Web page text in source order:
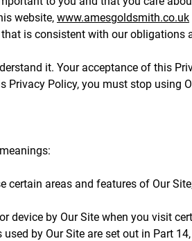
website, www.amesgoldsmith.co.uk
is consistent with our obligations
it. Your acceptance of this
Policy, you must stop using
certain areas and features of Our
device by Our Site when you visit
by Our Site are set out in Part